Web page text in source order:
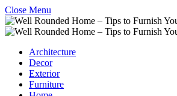
Close Menu
Architecture
Decor
Exterior
Furniture